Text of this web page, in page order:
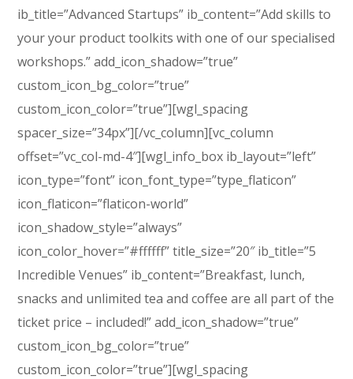
ib_title=”Advanced Startups” ib_content=”Add skills to
your your product toolkits with one of our specialised
workshops.” add_icon_shadow=”true”
custom_icon_bg_color=”true”
custom_icon_color=”true”][wgl_spacing
spacer_size=”34px”][/vc_column][vc_column
offset=”vc_col-md-4″][wgl_info_box ib_layout=”left”
icon_type=”font” icon_font_type=”type_flaticon”
icon_flaticon=”flaticon-world”
icon_shadow_style=”always”
icon_color_hover=”#ffffff” title_size=”20″ ib_title=”5
Incredible Venues” ib_content=”Breakfast, lunch,
snacks and unlimited tea and coffee are all part of the
ticket price – included!” add_icon_shadow=”true”
custom_icon_bg_color=”true”
custom_icon_color=”true”][wgl_spacing